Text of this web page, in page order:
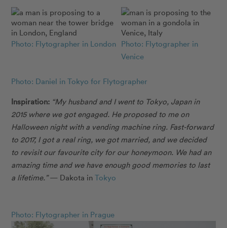
Photo: Flytographer in London Photo: Flytographer in
Venice
Photo: Daniel in Tokyo for Flytographer
Inspiration: “My husband and I went to Tokyo, Japan in
2015 where we got engaged. He proposed to me on
Halloween night with a vending machine ring. Fast-forward
to 2017, I got a real ring, we got married, and we decided
to revisit our favourite city for our honeymoon. We had an
amazing time and we have enough good memories to last
a lifetime.”— Dakota inTokyo
Photo: Flytographer in Prague